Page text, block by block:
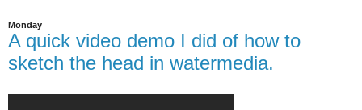
Monday
A quick video demo I did of how to
sketch the head in watermedia.